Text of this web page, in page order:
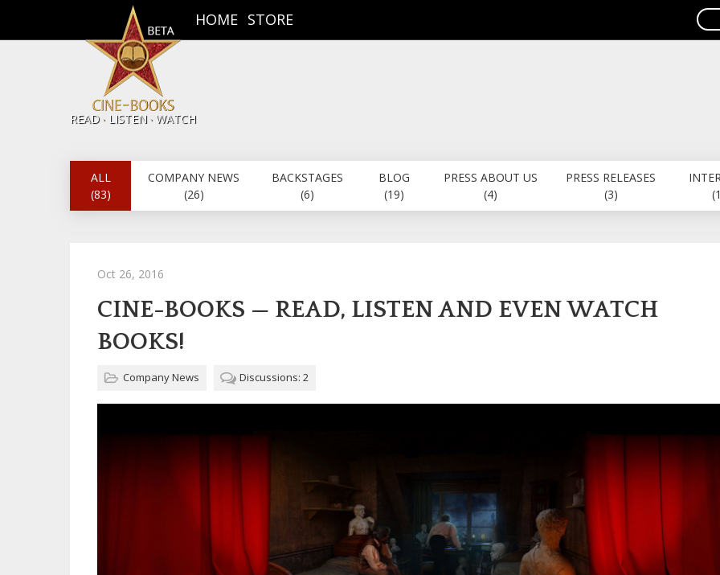
READ . LISTEN . WATCH
HOME STORE
ALL
(83)
COMPANY NEWS
(26)
BACKSTAGES
(6)
BLOG
(19)
PRESS ABOUT US
(4)
PRESS RELEASES
(3)
Oct 26, 2016
CINE-BOOKS — READ, LISTEN AND EVEN WATCH
BOOKS!
Company News Discussions: 2